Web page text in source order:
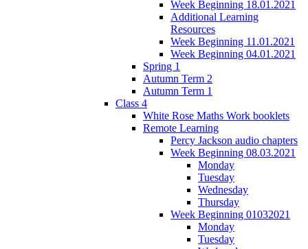
Week Beginning 18.01.2021
Additional Learning
Resources
Week Beginning 11.01.2021
Week Beginning 04.01.2021
Spring 1
Autumn Term 2
Autumn Term 1
Class 4
White Rose Maths Work booklets
Remote Learning
Percy Jackson audio chapters
Week Beginning 08.03.2021
Monday
Tuesday
Wednesday
Thursday
Week Beginning 01032021
Monday
Tuesday